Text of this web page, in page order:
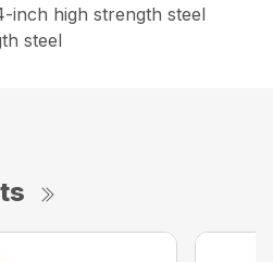
inch high strength steel
steel